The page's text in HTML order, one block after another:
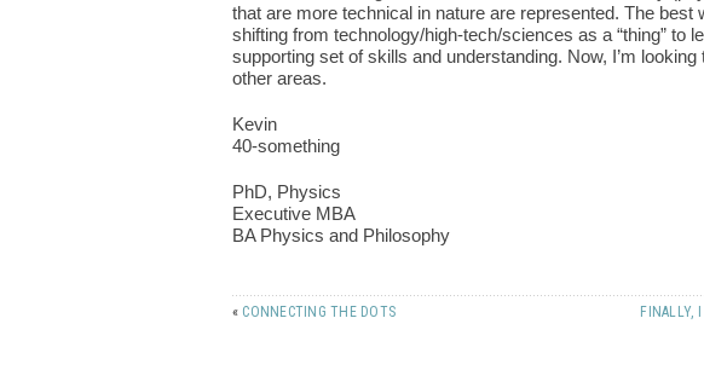
that are more technical in nature are represented. The best
shifting from technology/high-tech/sciences as a “thing” to
supporting set of skills and understanding. Now, I’m
other areas.
Kevin
40-something
PhD, Physics
Executive MBA
BA Physics and Philosophy
« CONNECTING THE DOTS FINALLY,